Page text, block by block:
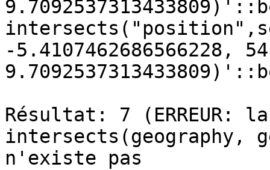
-5.4107462686566228,
Résultat: 7 (ERREUR:
intersects(geography,
n'existe pas